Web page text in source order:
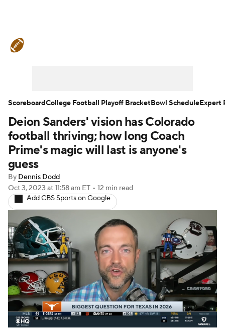
Teams Stats Watch CFB Live
Signing Day Transfer Portal
2026 Top Recruits
2025 Top Classes
College Football Betting
College Shop StubHub
Deion Sanders' vision has Colorado
football thriving; how long Coach
Prime's magic will last is anyone's
guess
By Dennis Dodd
Oct 3, 2023 at 11:58 am ET • 12 min read
Add CBS Sports on Google
ScoreboardCollege Football Playoff BracketBowl ScheduleExpert